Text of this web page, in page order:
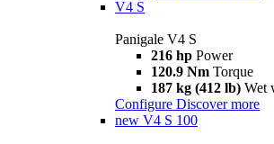
V4 S
Panigale V4 S
216 hp Power
120.9 Nm Torque
187 kg (412 lb) Wet
Configure Discover more
new V4 S 100